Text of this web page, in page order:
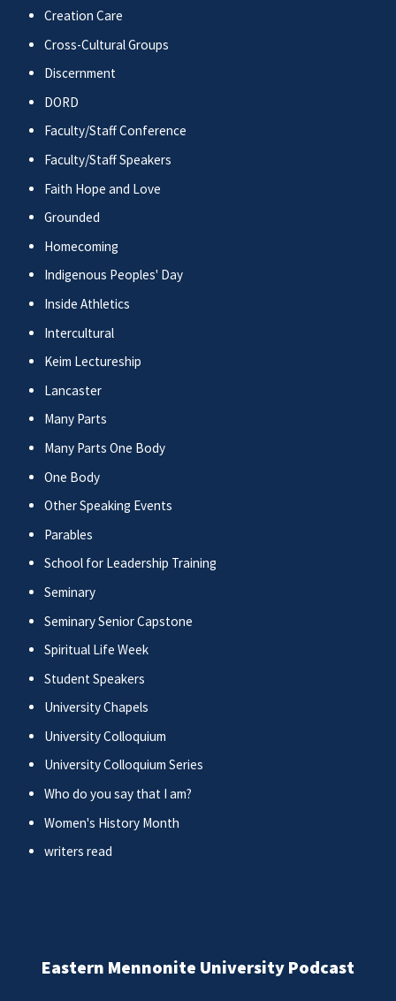
Creation Care
Cross-Cultural Groups
Discernment
DORD
Faculty/Staff Conference
Faculty/Staff Speakers
Faith Hope and Love
Grounded
Homecoming
Indigenous Peoples' Day
Inside Athletics
Intercultural
Keim Lectureship
Lancaster
Many Parts
Many Parts One Body
One Body
Other Speaking Events
Parables
School for Leadership Training
Seminary
Seminary Senior Capstone
Spiritual Life Week
Student Speakers
University Chapels
University Colloquium
University Colloquium Series
Who do you say that I am?
Women's History Month
writers read
Eastern Mennonite University Podcast